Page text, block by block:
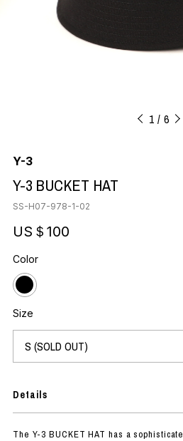
1 6
Y-3
Y-3 BUCKET HAT
SS-H07-978-1-02
US＄100
Color
Size
Details
The Y-3 BUCKET HAT has a